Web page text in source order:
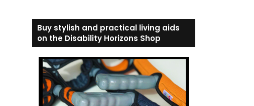
Buy stylish and practical living aids
on the Disability Horizons Shop